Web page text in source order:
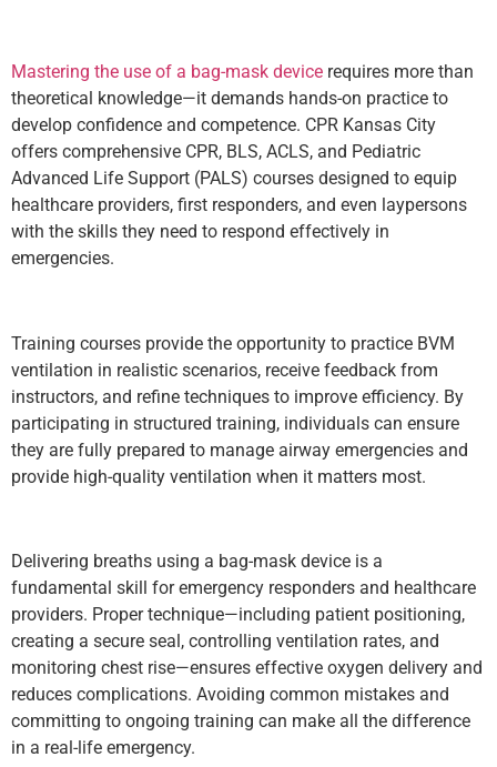
Mastering the use of a bag-mask device requires more than
theoretical knowledge—it demands hands-on practice to
develop confidence and competence. CPR Kansas City
offers comprehensive CPR, BLS, ACLS, and Pediatric
Advanced Life Support (PALS) courses designed to equip
healthcare providers, first responders, and even laypersons
with the skills they need to respond effectively in
emergencies.
Training courses provide the opportunity to practice BVM
ventilation in realistic scenarios, receive feedback from
instructors, and refine techniques to improve efficiency. By
participating in structured training, individuals can ensure
they are fully prepared to manage airway emergencies and
provide high-quality ventilation when it matters most.
Delivering breaths using a bag-mask device is a
fundamental skill for emergency responders and healthcare
providers. Proper technique—including patient positioning,
creating a secure seal, controlling ventilation rates, and
monitoring chest rise—ensures effective oxygen delivery and
reduces complications. Avoiding common mistakes and
committing to ongoing training can make all the difference
in a real-life emergency.